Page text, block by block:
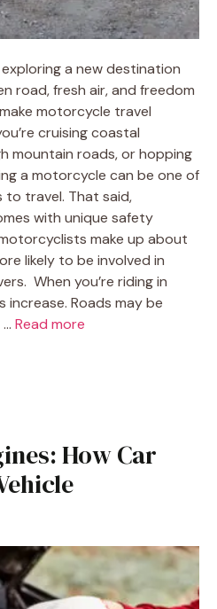
a new destination
road, fresh air, and freedom
motorcycle travel
cruising coastal
mountain roads, or hopping
a motorcycle can be one of
to travel. That said,
with unique safety
make up about
likely to be involved in
When you’re riding in
increase. Roads may be
Read more
How Car